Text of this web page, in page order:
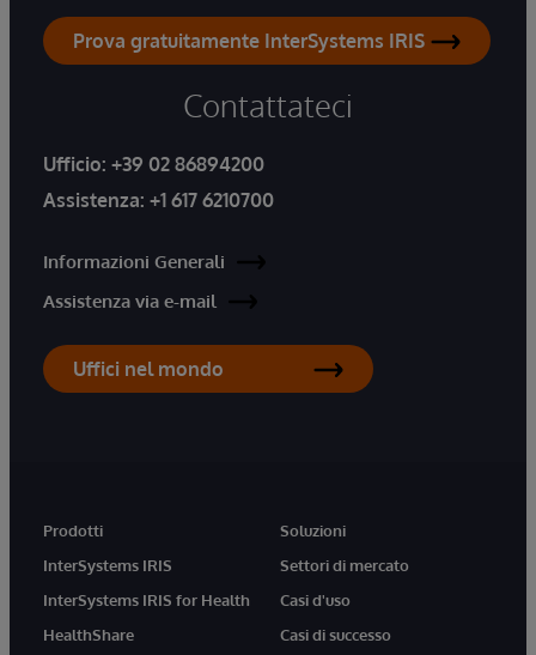
Prova gratuitamente InterSystems IRIS
Contattateci
Ufficio: +39 02 86894200
Assistenza: +1 617 6210700
Informazioni Generali
Assistenza via e-mail
Uffici nel mondo
Prodotti
InterSystems IRIS
InterSystems IRIS for Health
HealthShare
Soluzioni
Settori di mercato
Casi d'uso
Casi di successo